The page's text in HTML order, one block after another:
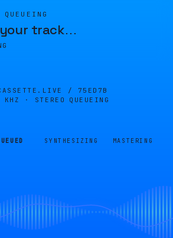
track…
/ 75ED7B
· STEREO
QUEUEING
SYNTHESIZING MASTERING